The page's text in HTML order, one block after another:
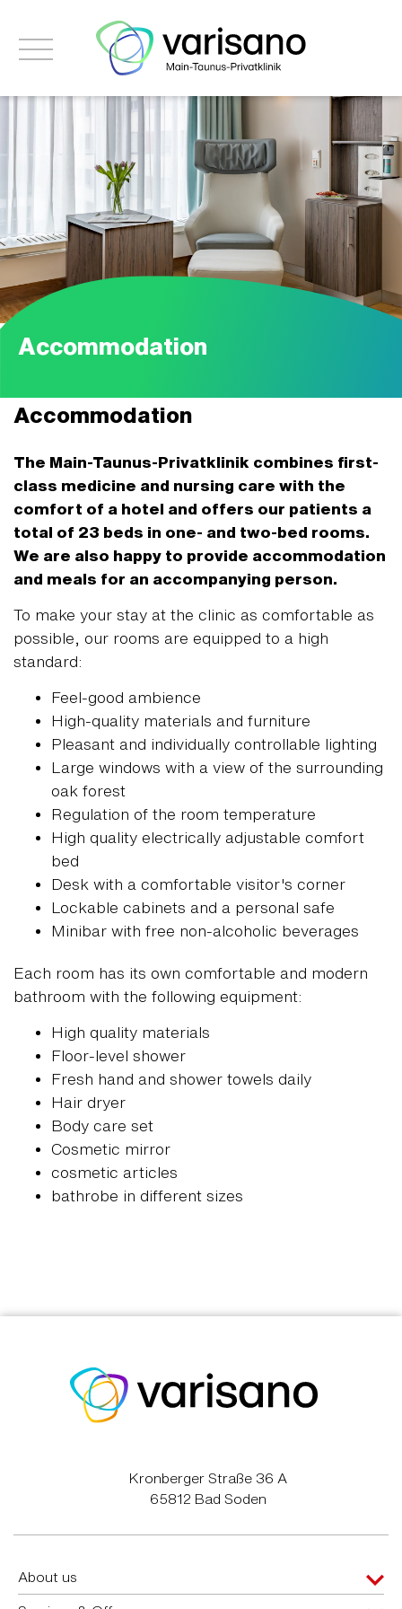
Accommodation
Accommodation
The Main-Taunus-Privatklinik combines first-
class medicine and nursing care with the
comfort of a hotel and offers our patients a
total of 23 beds in one- and two-bed rooms.
We are also happy to provide accommodation
and meals for an accompanying person.
To make your stay at the clinic as comfortable as
possible, our rooms are equipped to a high
standard:
Feel-good ambience
High-quality materials and furniture
Pleasant and individually controllable lighting
Large windows with a view of the surrounding
oak forest
Regulation of the room temperature
High quality electrically adjustable comfort
bed
Desk with a comfortable visitor's corner
Lockable cabinets and a personal safe
Minibar with free non-alcoholic beverages
Each room has its own comfortable and modern
bathroom with the following equipment:
High quality materials
Floor-level shower
Fresh hand and shower towels daily
Hair dryer
Body care set
Cosmetic mirror
cosmetic articles
bathrobe in different sizes
Kronberger Straße 36 A
65812 Bad Soden
About us